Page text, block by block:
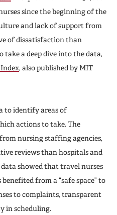
since the beginning of the
and lack of support from
of dissatisfaction than
take a deep dive into the data,
, also published by MIT
to identify areas of
actions to take. The
nursing staffing agencies,
reviews than hospitals and
showed that travel nurses
from a “safe space” to
to complaints, transparent
in scheduling.